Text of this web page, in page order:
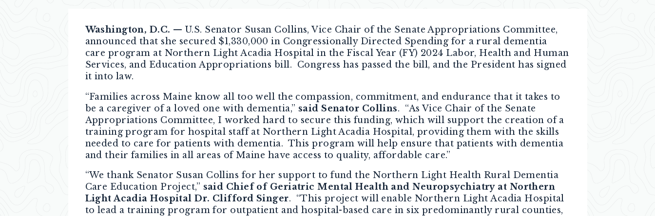
Washington, D.C. — U.S. Senator Susan Collins, Vice Chair of the Senate Appropriations Committee,
announced that she secured $1,330,000 in Congressionally Directed Spending for a rural dementia
care program at Northern Light Acadia Hospital in the Fiscal Year (FY) 2024 Labor, Health and Human
Services, and Education Appropriations bill. Congress has passed the bill, and the President has signed
it into law.
“Families across Maine know all too well the compassion, commitment, and endurance that it takes to
be a caregiver of a loved one with dementia,” said Senator Collins. “As Vice Chair of the Senate
Appropriations Committee, I worked hard to secure this funding, which will support the creation of a
training program for hospital staff at Northern Light Acadia Hospital, providing them with the skills
needed to care for patients with dementia. This program will help ensure that patients with dementia
and their families in all areas of Maine have access to quality, affordable care.”
“We thank Senator Susan Collins for her support to fund the Northern Light Health Rural Dementia
Care Education Project,” said Chief of Geriatric Mental Health and Neuropsychiatry at Northern
Light Acadia Hospital Dr. Clifford Singer. “This project will enable Northern Light Acadia Hospital
to lead a training program for outpatient and hospital-based care in six predominantly rural counties,